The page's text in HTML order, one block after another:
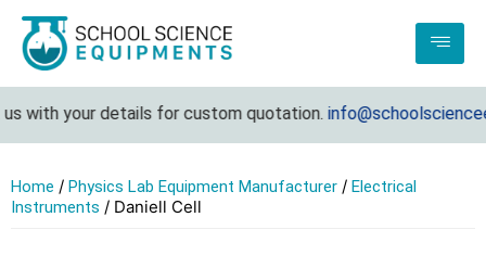
your details for custom quotation.
Home / Physics Lab Equipment Manufacturer / Electrical
Instruments / Daniell Cell